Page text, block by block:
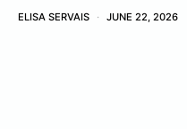
ELISA SERVAIS JUNE 22, 2026